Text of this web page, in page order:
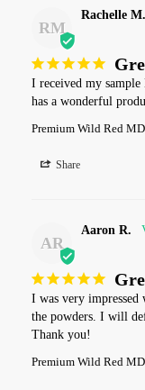
RM
Rachelle M.
I received my
has a wonderful
Premium Wild Red
Share
AR
Aaron R.
I was very
the powders. I will
Thank you!
Premium Wild Red